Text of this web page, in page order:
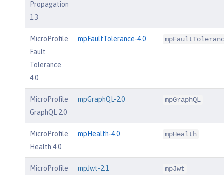
Propagation
1.3
MicroProfile
Fault
Tolerance
4.0
mpFaultTolerance-4.0
MicroProfile
GraphQL 2.0
mpGraphQL-2.0 mpGraphQL
MicroProfile
Health 4.0
mpHealth-4.0 mpHealth
MicroProfile
mpJwt-2.1 mpJwt